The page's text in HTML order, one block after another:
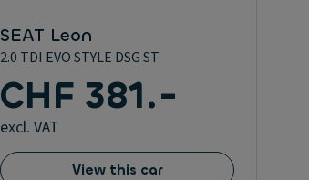
SEAT Leon
2.0 TDI EVO STYLE DSG ST
CHF 381.-
excl. VAT
View this car